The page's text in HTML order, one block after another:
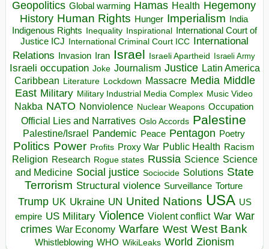
Geopolitics Global warming Hamas Health Hegemony
History Human Rights Hunger Imperialism India
Indigenous Rights Inequality Inspirational
International Court of
Justice ICJ International Criminal Court ICC International
Relations
Invasion Iran Israel Israeli Apartheid Israeli Army
Israeli occupation Joke Journalism Justice Latin America
Caribbean Literature Lockdown Massacre Media Middle
East Military Military Industrial Media Complex Music Video
Nakba NATO Nonviolence Nuclear Weapons Occupation
Official Lies and Narratives Oslo Accords Palestine
Palestine/Israel Pandemic Peace Pentagon Poetry
Politics Power Profits Proxy War Public Health Racism
Religion Research Rogue states Russia Science Science
and Medicine Social justice Sociocide Solutions State
Terrorism Structural violence Surveillance Torture
Trump UK Ukraine UN United Nations USA US
empire US Military Violence Violent conflict War War
crimes War Economy Warfare West West Bank
Whistleblowing WHO WikiLeaks World Zionism